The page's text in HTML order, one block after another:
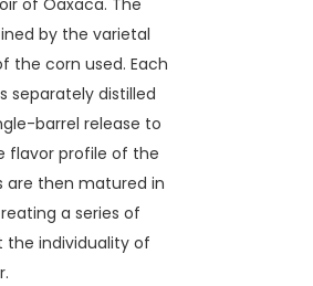
of Oaxaca. The
by the varietal
the corn used. Each
separately distilled
barrel release to
flavor profile of the
are then matured in
a series of
the individuality of